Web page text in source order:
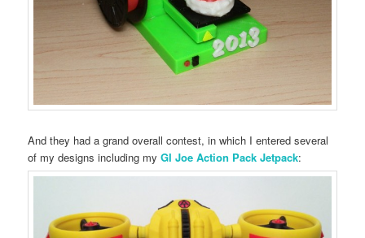
And they had a grand overall contest, in which I entered several
of my designs including myGI Joe Action Pack Jetpack: